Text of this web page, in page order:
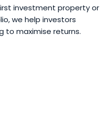
investment property or
we help investors
to maximise returns.